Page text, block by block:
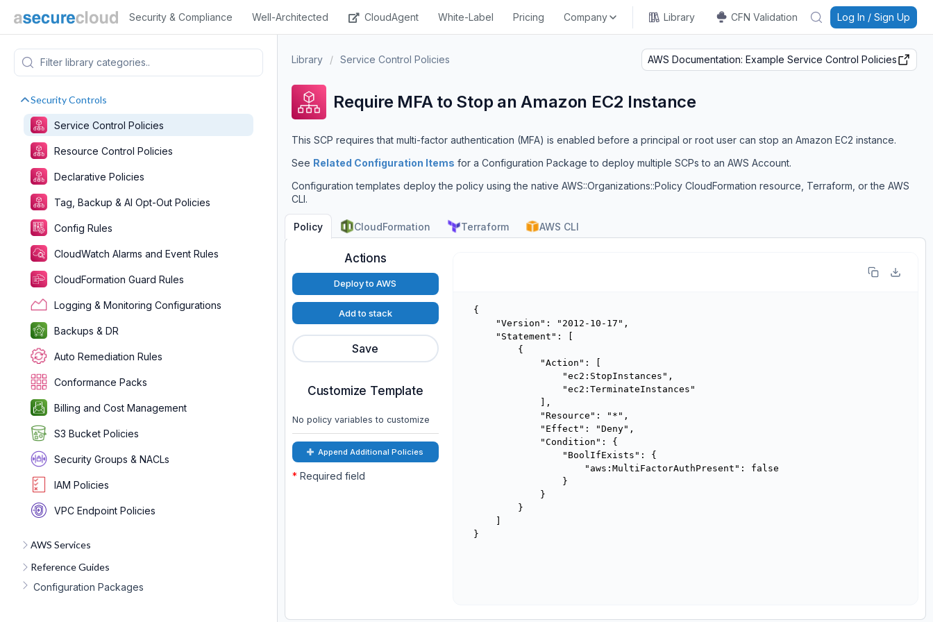
Security & Compliance Well-Architected CloudAgent White-Label Pricing Company Library CFN Validation Log In / Sign Up
Security Controls
Service Control Policies
Resource Control Policies
Declarative Policies
Tag, Backup & AI Opt-Out Policies
Config Rules
CloudWatch Alarms and Event Rules
CloudFormation Guard Rules
Logging & Monitoring Configurations
Backups & DR
Auto Remediation Rules
Conformance Packs
Billing and Cost Management
S3 Bucket Policies
Security Groups & NACLs
IAM Policies
VPC Endpoint Policies
AWS Services
Reference Guides
Configuration Packages
Library / Service Control Policies AWS Documentation: Example Service Control Policies
Require MFA to Stop an Amazon EC2 Instance
This SCP requires that multi-factor authentication (MFA) is enabled before a principal or root user can stop an Amazon EC2 instance.
See Related Configuration Items for a Configuration Package to deploy multiple SCPs to an AWS Account.
Configuration templates deploy the policy using the native AWS::Organizations::Policy CloudFormation resource, Terraform, or the AWS
CLI.
Policy CloudFormation Terraform AWS CLI
{
    "Version": "2012-10-17",
    "Statement": [
        {
            "Action": [
                "ec2:StopInstances",
                "ec2:TerminateInstances"
            ],
            "Resource": "*",
            "Effect": "Deny",
            "Condition": {
                "BoolIfExists": {
                    "aws:MultiFactorAuthPresent": false
                }
            }
        }
}
Actions
Deploy to AWS
Add to stack
Save
Customize Template
No policy variables to customize
Append Additional Policies
* Required field